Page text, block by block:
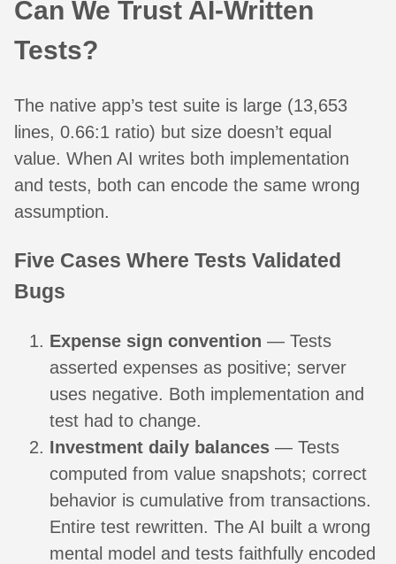
Can We Trust AI-Written
Tests?
The native app’s test suite is large (13,653
lines, 0.66:1 ratio) but size doesn’t equal
value. When AI writes both implementation
and tests, both can encode the same wrong
assumption.
Five Cases Where Tests Validated
Bugs
Expense sign convention — Tests
asserted expenses as positive; server
uses negative. Both implementation and
test had to change.
Investment daily balances — Tests
computed from value snapshots; correct
behavior is cumulative from transactions.
Entire test rewritten. The AI built a wrong
mental model and tests faithfully encoded